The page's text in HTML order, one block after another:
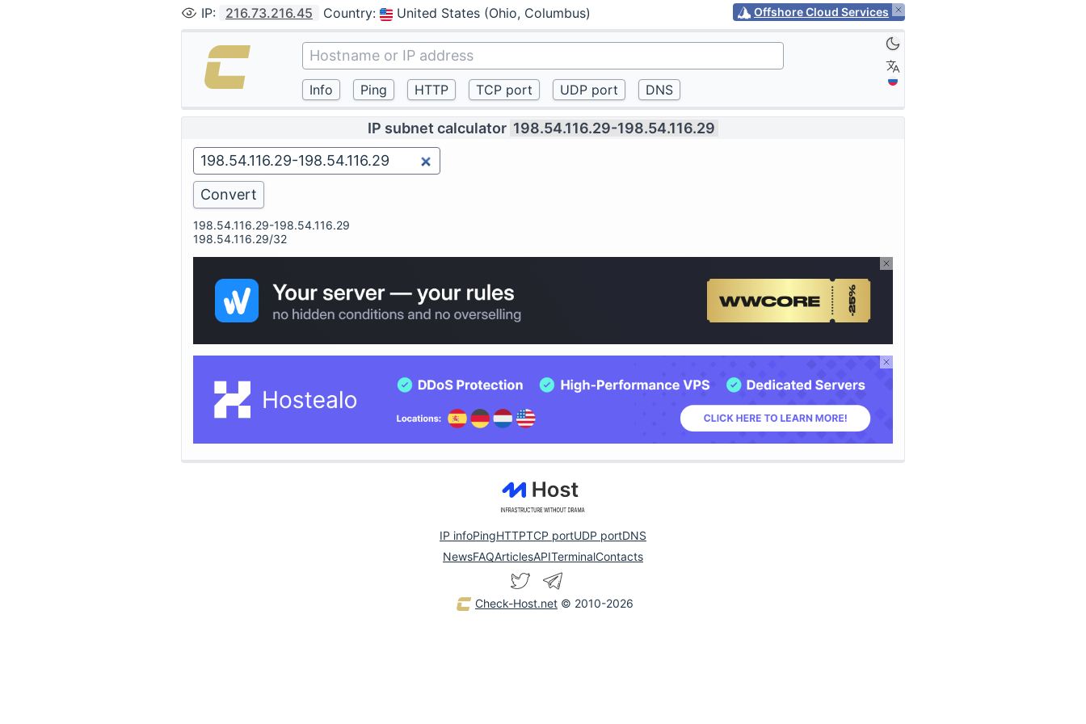
IP: 216.73.216.45 Country: United States (Ohio, Columbus) Offshore Cloud Services
IP subnet calculator 198.54.116.29-198.54.116.29
198.54.116.29-198.54.116.29
198.54.116.29/32
IP infoPingHTTPTCP portUDP portDNS
NewsFAQArticlesAPITerminalContacts
Check-Host.net © 2010-2026